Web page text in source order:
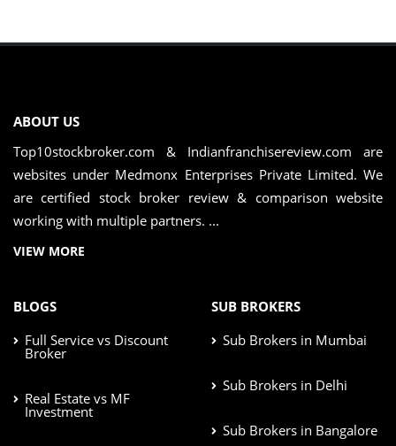
ABOUT US
Top10stockbroker.com & Indianfranchisereview.com are
websites under Medmonx Enterprises Private Limited. We
are certified stock broker review & comparison website
working with multiple partners. ...
VIEW MORE
BLOGS
Full Service vs Discount
Broker
Real Estate vs MF
Investment
SUB BROKERS
Sub Brokers in Mumbai
Sub Brokers in Delhi
Sub Brokers in Bangalore